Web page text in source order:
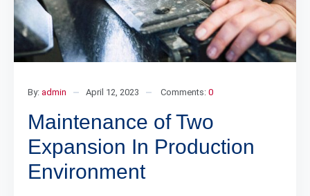
By: admin April 12, 2023 Comments: 0
Maintenance of Two
Expansion In Production
Environment